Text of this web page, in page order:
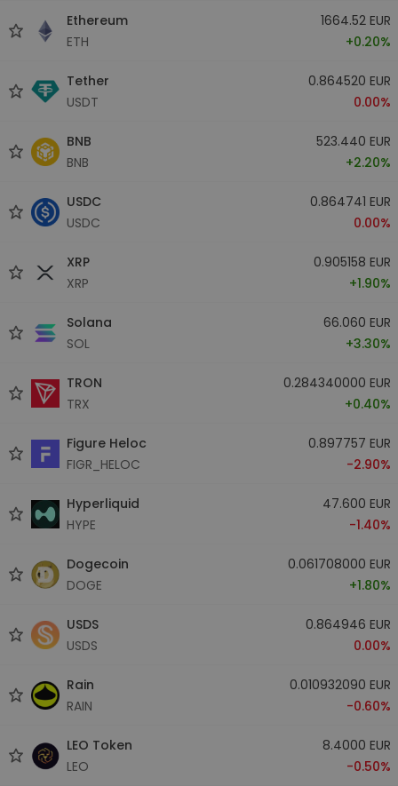
Ethereum
ETH
1664.52 EUR
+0.20%
Tether
USDT
0.864520 EUR
0.00%
BNB
BNB
523.440 EUR
+2.20%
USDC
USDC
0.864741 EUR
0.00%
XRP
XRP
0.905158 EUR
+1.90%
Solana
SOL
66.060 EUR
+3.30%
TRON
TRX
0.284340000 EUR
+0.40%
Figure Heloc
FIGR_HELOC
0.897757 EUR
-2.90%
Hyperliquid
HYPE
47.600 EUR
-1.40%
Dogecoin
DOGE
0.061708000 EUR
+1.80%
USDS
USDS
0.864946 EUR
0.00%
Rain
RAIN
0.010932090 EUR
-0.60%
LEO Token
LEO
8.4000 EUR
-0.50%